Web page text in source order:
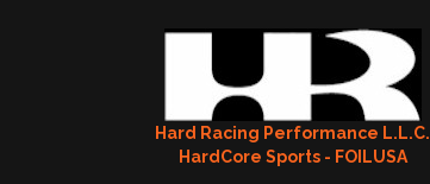
Hard Racing Performance L.L.C.
HardCore Sports - FOILUSA